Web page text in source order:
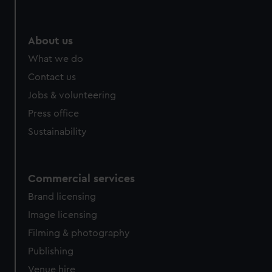
About us
What we do
Contact us
Jobs & volunteering
Press office
Sustainability
Commercial services
Brand licensing
Image licensing
Filming & photography
Publishing
Venue hire